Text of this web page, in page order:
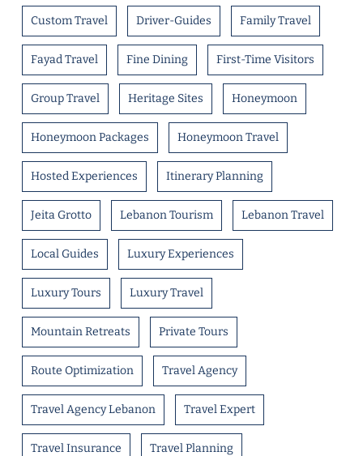
Custom Travel Driver-Guides Family Travel
Fayad Travel Fine Dining First-Time Visitors
Group Travel Heritage Sites Honeymoon
Honeymoon Packages Honeymoon Travel
Hosted Experiences Itinerary Planning
Jeita Grotto Lebanon Tourism Lebanon Travel
Local Guides Luxury Experiences
Luxury Tours Luxury Travel
Mountain Retreats Private Tours
Route Optimization Travel Agency
Travel Agency Lebanon Travel Expert
Travel Insurance Travel Planning